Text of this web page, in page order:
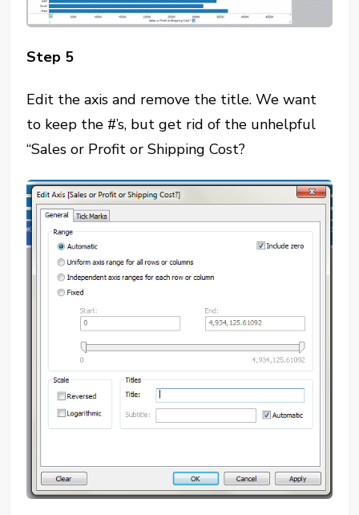
Step 5
Edit the axis and remove the title. We want
to keep the #’s, but get rid of the unhelpful
“Sales or Profit or Shipping Cost?